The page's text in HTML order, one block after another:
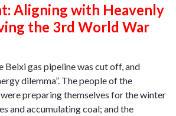
Aligning with Heavenly
the 3rd World War
Beixi gas pipeline was cut off, and
dilemma”. The people of the
preparing themselves for the winter
and accumulating coal; and the